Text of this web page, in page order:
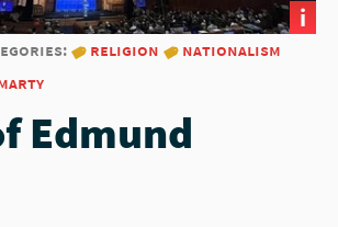
i
religion
nationalism
Edmund